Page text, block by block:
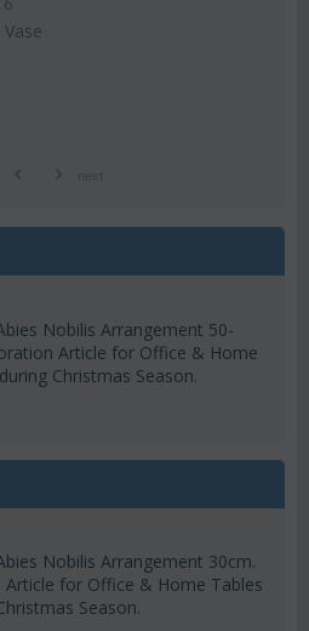
Nobilis Arrangement 50-
Article for Office & Home
Christmas Season.
Nobilis Arrangement 30cm.
Article for Office & Home Tables
Season.